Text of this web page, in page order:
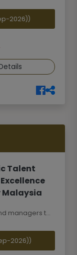
2026))
Talent
Malaysia
managers t...
2026))